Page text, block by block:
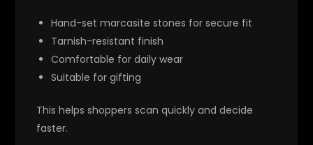
Hand-set marcasite stones for secure fit
Tarnish-resistant finish
Comfortable for daily wear
Suitable for gifting
This helps shoppers scan quickly and decide
faster.